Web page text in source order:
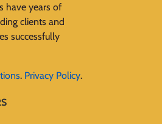
have years of
clients and
successfully
. Privacy Policy.